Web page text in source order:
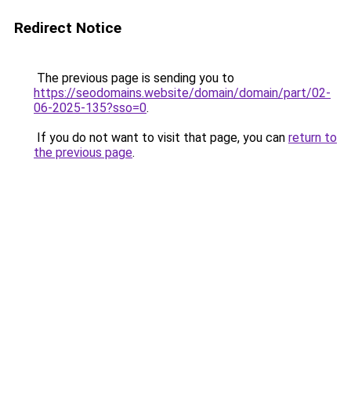
Redirect Notice
The previous page is sending you to
https://seodomains.website/domain/domain/part/02-
06-2025-135?sso=0.
If you do not want to visit that page, you can return to
the previous page.